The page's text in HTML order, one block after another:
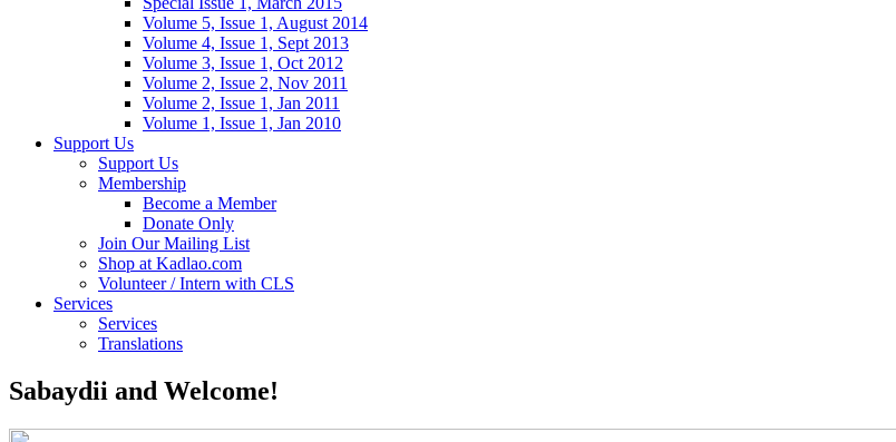
Volume 5, Issue 1, August 2014
Volume 4, Issue 1, Sept 2013
Volume 3, Issue 1, Oct 2012
Volume 2, Issue 2, Nov 2011
Volume 2, Issue 1, Jan 2011
Volume 1, Issue 1, Jan 2010
Support Us
Support Us
Membership
Become a Member
Donate Only
Join Our Mailing List
Shop at Kadlao.com
Volunteer / Intern with CLS
Services
Services
Translations
Sabaydii and Welcome!